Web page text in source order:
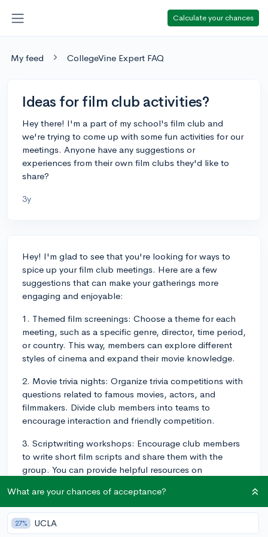
Calculate your chances
My feed CollegeVine Expert FAQ
Ideas for film club activities?
Hey there! I'm a part of my school's film club and
we're trying to come up with some fun activities for our
meetings. Anyone have any suggestions or
experiences from their own film clubs they'd like to
share?
3y
Hey! I'm glad to see that you're looking for ways to
spice up your film club meetings. Here are a few
suggestions that can make your gatherings more
engaging and enjoyable:
1. Themed film screenings: Choose a theme for each
meeting, such as a specific genre, director, time period,
or country. This way, members can explore different
styles of cinema and expand their movie knowledge.
2. Movie trivia nights: Organize trivia competitions with
questions related to famous movies, actors, and
filmmakers. Divide club members into teams to
encourage interaction and friendly competition.
3. Scriptwriting workshops: Encourage club members
to write short film scripts and share them with the
group. You can provide helpful resources on
feedback sessions for the writers.
4. Film analysis discussions: After watching a film, have
an open discussion about the movie's story,
What are your chances of acceptance?
27% UCLA